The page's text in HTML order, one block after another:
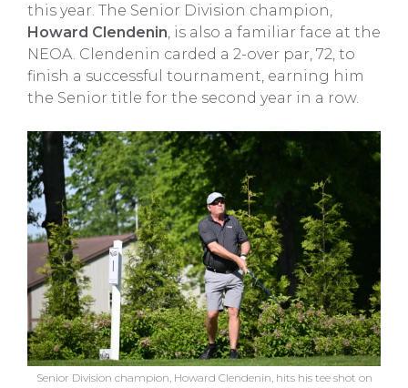
this year. The Senior Division champion,
Howard Clendenin , is also a familiar face at the
NEOA. Clendenin carded a 2-over par, 72, to
finish a successful tournament, earning him
the Senior title for the second year in a row.
Senior Division champion, Howard Clendenin, hits his tee shot on